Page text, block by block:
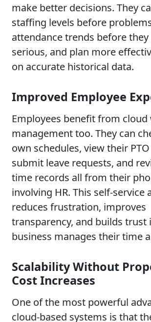
make better decisions. They
staffing levels before
attendance trends before
serious, and plan more
on accurate historical data.
Improved Employee
Employees benefit from
management too. They can
own schedules, view their
submit leave requests, and
time records all from their
involving HR. This self-service
reduces frustration, improves
transparency, and builds trust
business manages their time
Scalability Without
Cost Increases
One of the most powerful
cloud-based systems is that